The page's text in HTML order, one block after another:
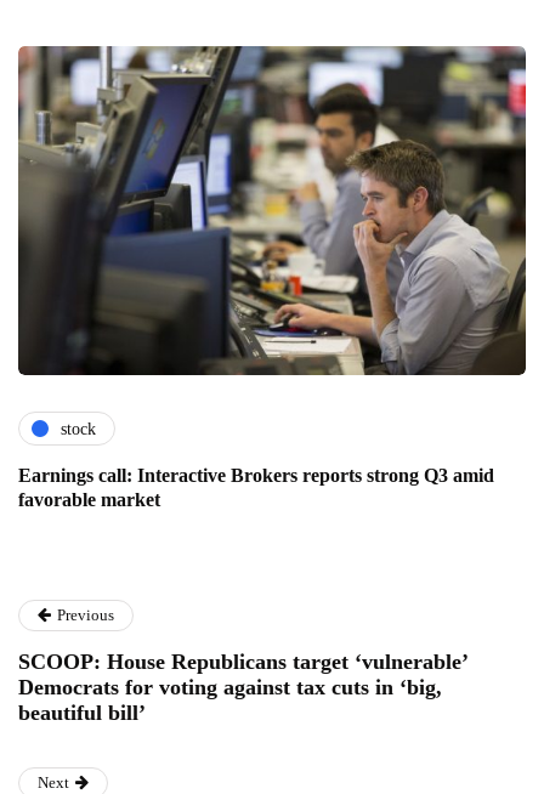
stock
Earnings call: Interactive Brokers reports strong Q3 amid
favorable market
Previous
SCOOP: House Republicans target ‘vulnerable’
Democrats for voting against tax cuts in ‘big,
beautiful bill’
Next